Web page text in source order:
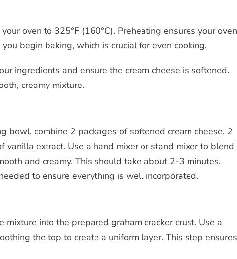
oven to 325°F (160°C). Preheating ensures your oven
begin baking, which is crucial for even cooking.
ingredients and ensure the cream cheese is softened.
creamy mixture.
bowl, combine 2 packages of softened cream cheese, 2
vanilla extract. Use a hand mixer or stand mixer to blend
and creamy. This should take about 2-3 minutes.
to ensure everything is well incorporated.
mixture into the prepared graham cracker crust. Use a
the top to create a uniform layer. This step ensures